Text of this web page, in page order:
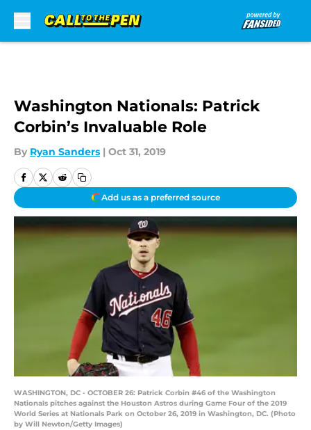
Washington Nationals: Patrick
Corbin’s Invaluable Role
By Ryan Sanders | Oct 31, 2019
Add us as a preferred source
WASHINGTON, DC - OCTOBER 26: Patrick Corbin #46 of the Washington
Nationals pitches against the Houston Astros during Game Four of the 2019
World Series at Nationals Park on October 26, 2019 in Washington, DC. (Photo
by Will Newton/Getty Images)